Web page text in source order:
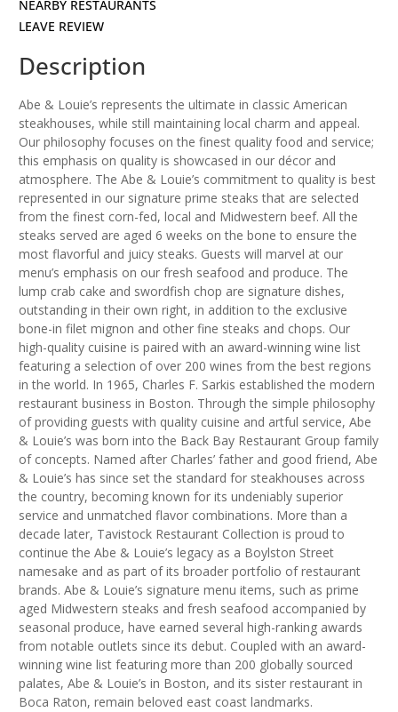
NEARBY RESTAURANTS
LEAVE REVIEW
Description
Abe & Louie’s represents the ultimate in classic American
steakhouses, while still maintaining local charm and appeal.
Our philosophy focuses on the finest quality food and service;
this emphasis on quality is showcased in our décor and
atmosphere. The Abe & Louie’s commitment to quality is best
represented in our signature prime steaks that are selected
from the finest corn-fed, local and Midwestern beef. All the
steaks served are aged 6 weeks on the bone to ensure the
most flavorful and juicy steaks. Guests will marvel at our
menu’s emphasis on our fresh seafood and produce. The
lump crab cake and swordfish chop are signature dishes,
outstanding in their own right, in addition to the exclusive
bone-in filet mignon and other fine steaks and chops. Our
high-quality cuisine is paired with an award-winning wine list
featuring a selection of over 200 wines from the best regions
in the world. In 1965, Charles F. Sarkis established the modern
restaurant business in Boston. Through the simple philosophy
of providing guests with quality cuisine and artful service, Abe
& Louie’s was born into the Back Bay Restaurant Group family
of concepts. Named after Charles’ father and good friend, Abe
& Louie’s has since set the standard for steakhouses across
the country, becoming known for its undeniably superior
service and unmatched flavor combinations. More than a
decade later, Tavistock Restaurant Collection is proud to
continue the Abe & Louie’s legacy as a Boylston Street
namesake and as part of its broader portfolio of restaurant
brands. Abe & Louie’s signature menu items, such as prime
aged Midwestern steaks and fresh seafood accompanied by
seasonal produce, have earned several high-ranking awards
from notable outlets since its debut. Coupled with an award-
winning wine list featuring more than 200 globally sourced
palates, Abe & Louie’s in Boston, and its sister restaurant in
Boca Raton, remain beloved east coast landmarks.